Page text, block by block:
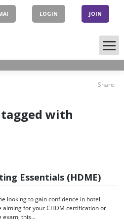
LOGIN JOIN
Share
with
Essentials (HDME)
looking to gain confidence in hotel
aiming for your CHDM certification or
exam, this…